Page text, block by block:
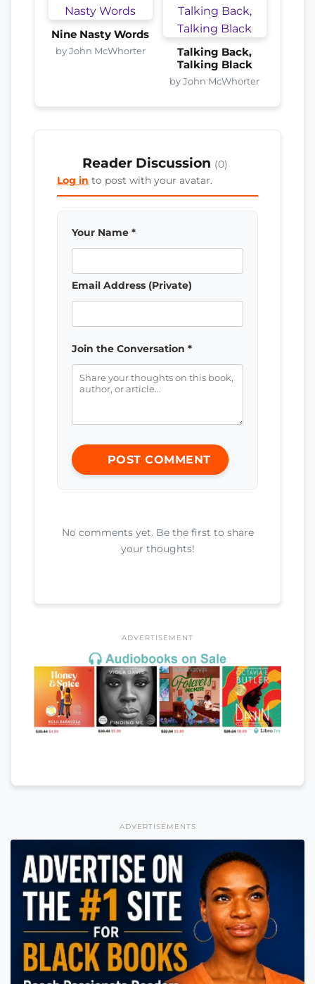
Nine Nasty Words
by John McWhorter
Talking Back,
Talking Black
by John McWhorter
Reader Discussion (0)
Log in to post with your avatar.
Your Name *
Email Address (Private)
Join the Conversation *
POST COMMENT
No comments yet. Be the first to share
your thoughts!
ADVERTISEMENT
ADVERTISEMENTS